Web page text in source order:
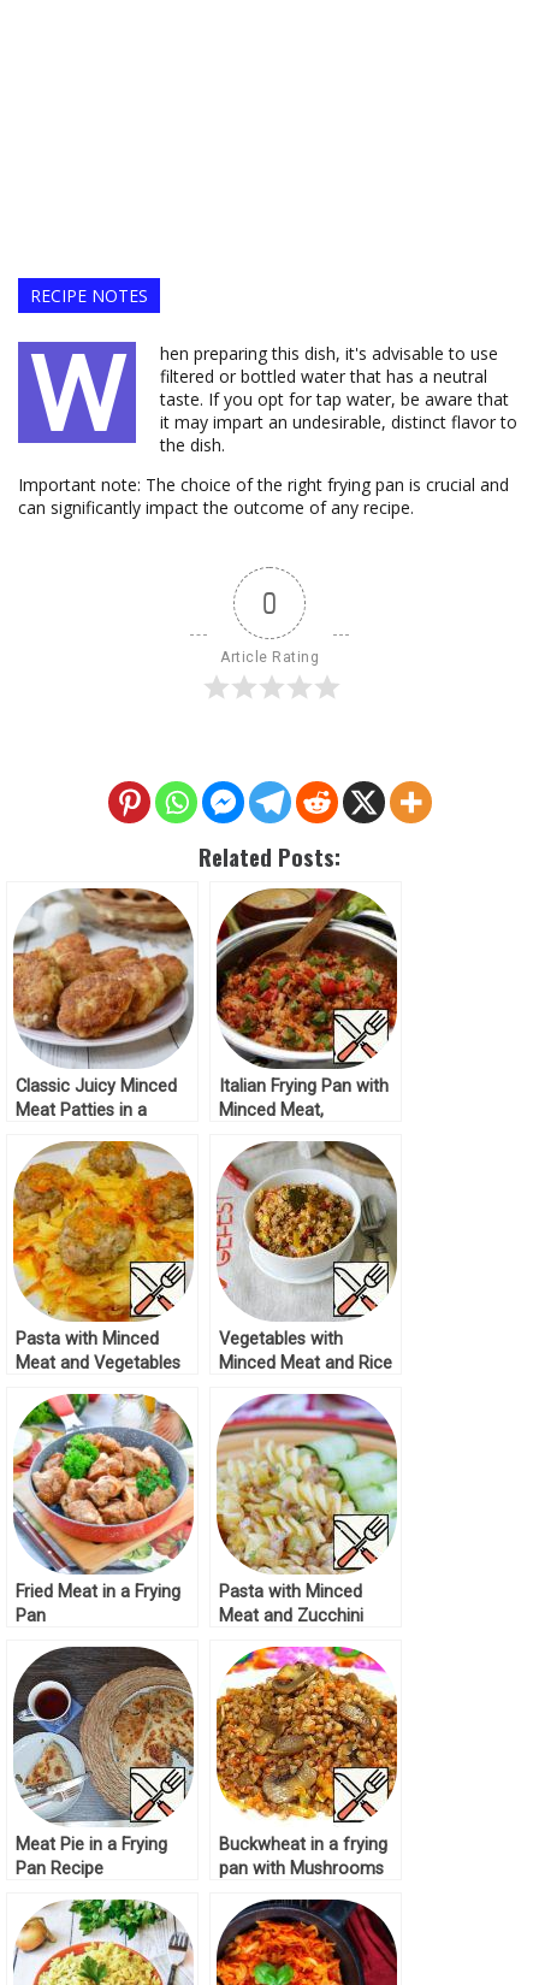
RECIPE NOTES
W
hen preparing this dish, it's advisable to use
filtered or bottled water that has a neutral
taste. If you opt for tap water, be aware that
it may impart an undesirable, distinct flavor to
the dish.
Important note: The choice of the right frying pan is crucial and
can significantly impact the outcome of any recipe.
0
Article Rating
Related Posts:
Classic Juicy Minced
Meat Patties in a
Italian Frying Pan with
Minced Meat,
Recipe
Pasta with Minced
Meat and Vegetables
Vegetables with
Minced Meat and Rice
Fried Meat in a Frying
Pan
Pasta with Minced
Meat and Zucchini
Meat Pie in a Frying
Pan Recipe
Buckwheat in a frying
pan with Mushrooms